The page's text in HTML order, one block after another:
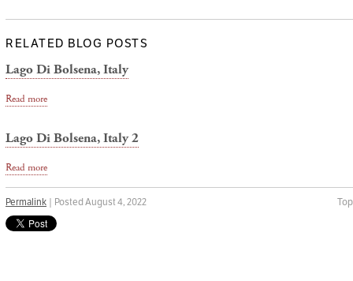
RELATED BLOG POSTS
Lago Di Bolsena, Italy
Read more
Lago Di Bolsena, Italy 2
Read more
Permalink | Posted August 4, 2022